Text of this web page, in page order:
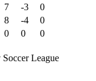
7 -3
0
8 -4
0
0 0 0
League